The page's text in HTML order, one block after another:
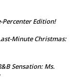
Percenter Edition!
Minute Christmas:
Sensation: Ms.